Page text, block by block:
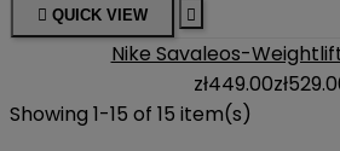
 QUICK VIEW 
Nike Savaleos-
zł449.00
Showing 1-15 of 15 item(s)